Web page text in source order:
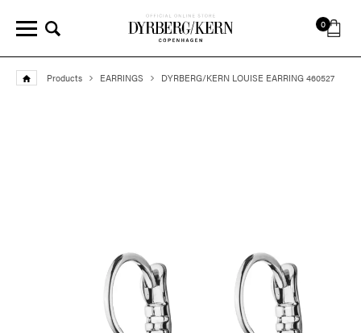
0
Products EARRINGS DYRBERG/KERN LOUISE EARRING 460527